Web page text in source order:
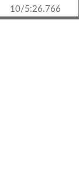
10/5:26.766